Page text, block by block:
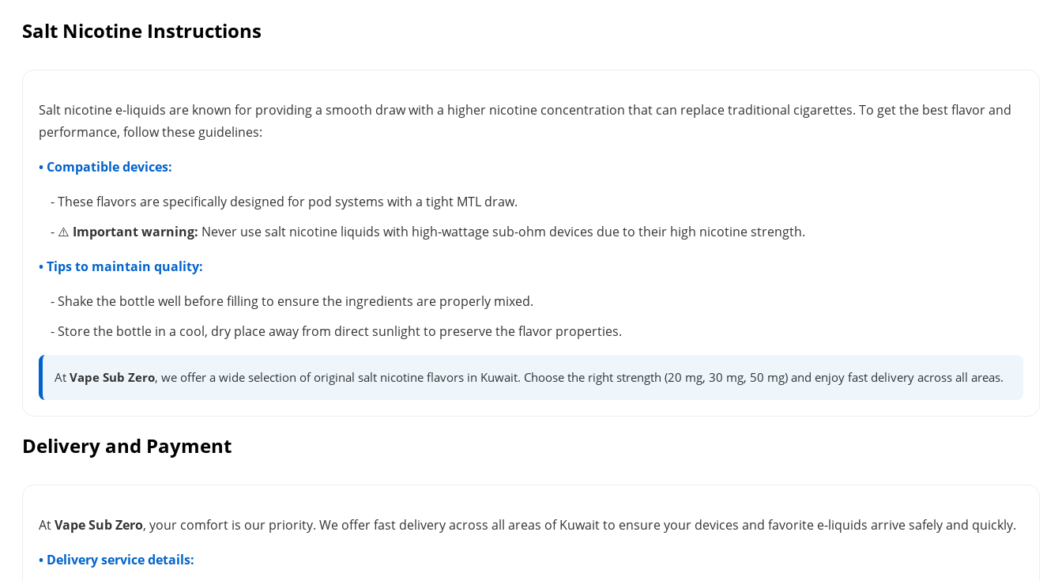
Salt Nicotine Instructions
Salt nicotine e-liquids are known for providing a smooth draw with a higher nicotine concentration that can replace traditional cigarettes. To get the best flavor and
performance, follow these guidelines:
• Compatible devices:
- These flavors are specifically designed for pod systems with a tight MTL draw.
- ⚠️ Important warning: Never use salt nicotine liquids with high-wattage sub-ohm devices due to their high nicotine strength.
• Tips to maintain quality:
- Shake the bottle well before filling to ensure the ingredients are properly mixed.
- Store the bottle in a cool, dry place away from direct sunlight to preserve the flavor properties.
At Vape Sub Zero, we offer a wide selection of original salt nicotine flavors in Kuwait. Choose the right strength (20 mg, 30 mg, 50 mg) and enjoy fast delivery across all areas.
Delivery and Payment
AtVape Sub Zero, your comfort is our priority. We offer fast delivery across all areas of Kuwait to ensure your devices and favorite e-liquids arrive safely and quickly.
• Delivery service details: